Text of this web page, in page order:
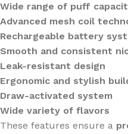
Wide range of puff
Advanced mesh coil
Rechargeable battery
Smooth and consistent
Leak-resistant design
Ergonomic and stylish
Draw-activated system
Wide variety of flavors
These features ensure a